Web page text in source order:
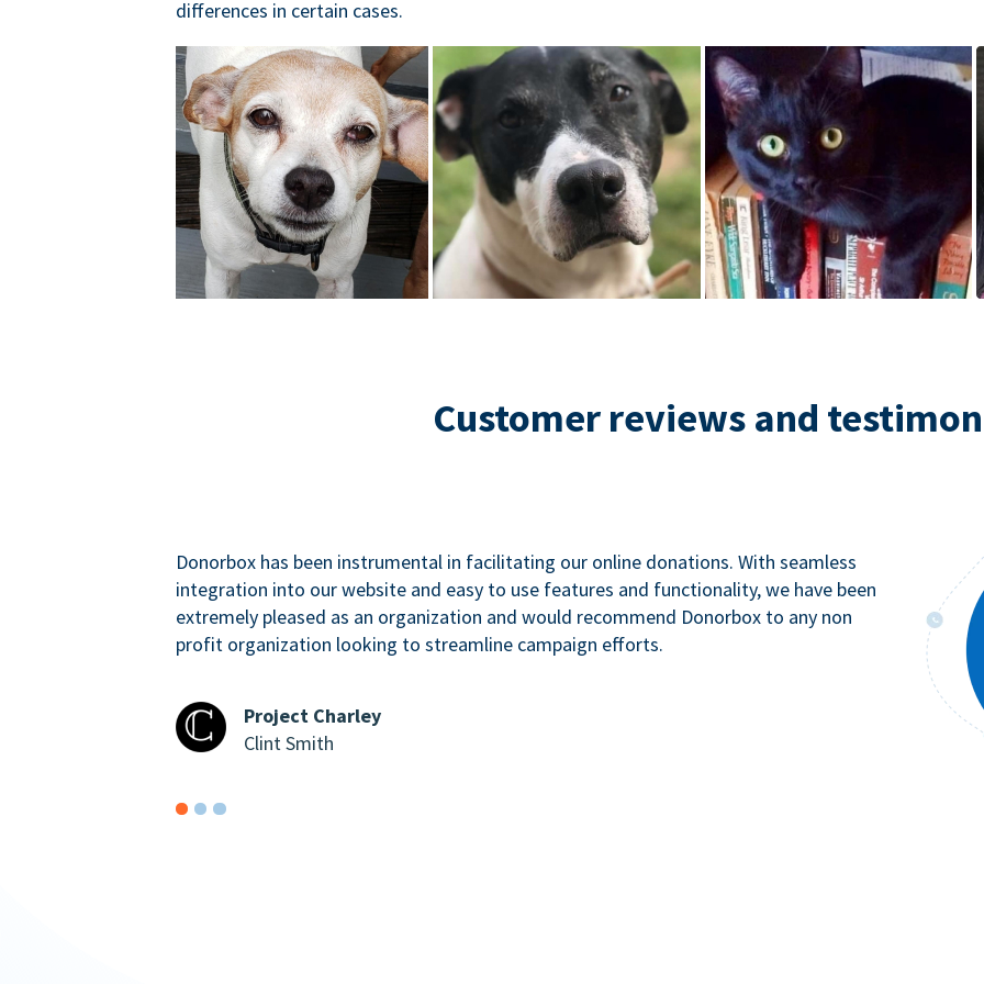
differences in certain cases.
Customer reviews and
Donorbox has been instrumental in facilitating our online donations. With seamless
integration into our website and easy to use features and functionality, we have been
extremely pleased as an organization and would recommend Donorbox to any non
profit organization looking to streamline campaign efforts.
Project Charley
Clint Smith